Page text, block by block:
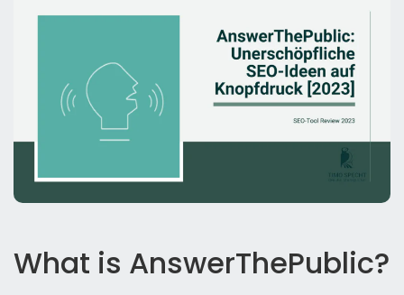
What is AnswerThePublic?